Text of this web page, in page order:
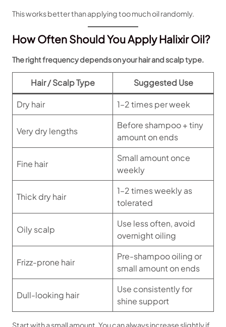
This works better than applying too much oil randomly.
How Often Should You Apply Halixir Oil?
The right frequency depends on your hair and scalp type.
Hair / Scalp Type Suggested Use
Dry hair 1–2 times per week
Very dry lengths
Before shampoo + tiny
amount on ends
Fine hair
Small amount once
weekly
Thick dry hair
1–2 times weekly as
tolerated
Oily scalp
Use less often, avoid
overnight oiling
Frizz-prone hair
Pre-shampoo oiling or
small amount on ends
Dull-looking hair
Use consistently for
shine support
Start with a small amount. You can always increase slightly if